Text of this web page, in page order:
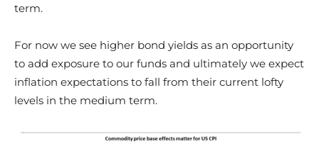
term.
For now we see higher bond yields as an opportunity
to add exposure to our funds and ultimately we expect
inflation expectations to fall from their current lofty
levels in the medium term.